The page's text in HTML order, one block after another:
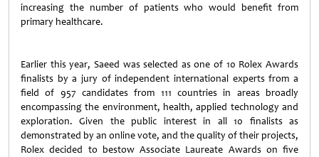
increasing the number of patients who would benefit from
primary healthcare.
Earlier this year, Saeed was selected as one of 10 Rolex Awards
finalists by a jury of independent international experts from a
field of 957 candidates from 111 countries in areas broadly
encompassing the environment, health, applied technology and
exploration. Given the public interest in all 10 finalists as
demonstrated by an online vote, and the quality of their projects,
Rolex decided to bestow Associate Laureate Awards on five